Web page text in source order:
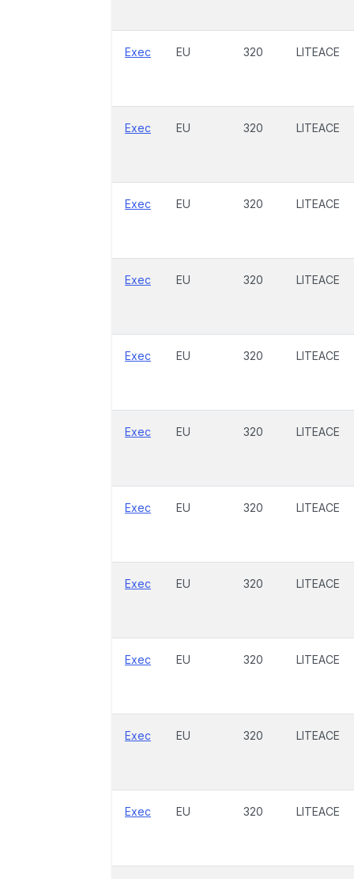
Exec EU 320 LITEACE
Exec EU 320 LITEACE
Exec EU 320 LITEACE
Exec EU 320 LITEACE
Exec EU 320 LITEACE
Exec EU 320 LITEACE
Exec EU 320 LITEACE
Exec EU 320 LITEACE
Exec EU 320 LITEACE
Exec EU 320 LITEACE
Exec EU 320 LITEACE